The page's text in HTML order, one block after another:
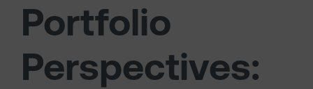
Portfolio
Perspectives: